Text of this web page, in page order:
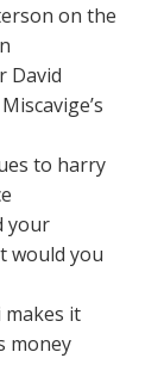
on the
David
to harry
your
would you
makes it
money